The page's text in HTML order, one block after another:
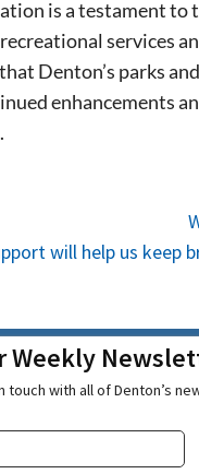
is a testament
services
Denton’s parks
enhancements
will help us keep
Weekly
touch with all of Denton’s